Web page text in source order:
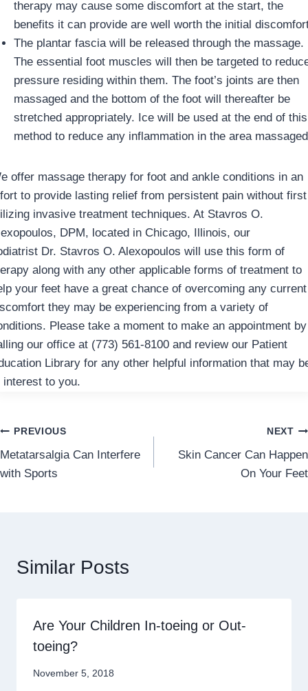
therapy may cause some discomfort at the start, the
benefits it can provide are well worth the initial
The plantar fascia will be released through the massage.
The essential foot muscles will then be targeted to
pressure residing within them. The foot’s joints are then
massaged and the bottom of the foot will thereafter be
stretched appropriately. Ice will be used at the end of this
method to reduce any inflammation in the area
offer massage therapy for foot and ankle conditions in an
to provide lasting relief from persistent pain without first
invasive treatment techniques. At Stavros O.
DPM, located in Chicago, Illinois, our
Dr. Stavros O. Alexopoulos will use this form of
along with any other applicable forms of treatment to
your feet have a great chance of overcoming any current
they may be experiencing from a variety of
Please take a moment to make an appointment by
our office at (773) 561-8100 and review our Patient
Library for any other helpful information that may
interest to you.
Post
navigation
PREVIOUS
Metatarsalgia Can Interfere
with Sports
NEXT
Skin Cancer Can Happen
On Your Feet
Similar Posts
Are Your Children In-toeing or Out-
toeing?
November 5, 2018